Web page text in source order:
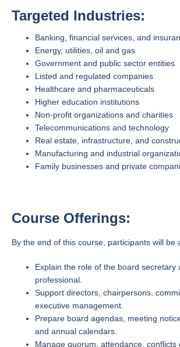
Targeted Industries:
Banking, financial services, and
Energy, utilities, oil and gas
Government and public sector entities
Listed and regulated companies
Healthcare and pharmaceuticals
Higher education institutions
Non-profit organizations and charities
Telecommunications and technology
Real estate, infrastructure, and
Manufacturing and industrial
Family businesses and private
Course Offerings:
By the end of this course, participants will be
Explain the role of the board secretary
professional.
Support directors, chairpersons,
executive management.
Prepare board agendas, meeting
and annual calendars.
Manage quorum, attendance, conflicts